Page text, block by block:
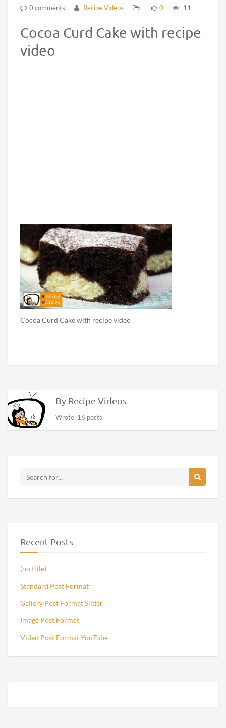
0 comments
Recipe Videos 0 11
Cocoa Curd Cake with recipe
video
Cocoa Curd Cake with recipe video
By Recipe Videos
Wrote: 16 posts
Recent Posts
(no title)
Standard Post Format
Gallery Post Format Slider
Image Post Format
Video Post Format YouTube